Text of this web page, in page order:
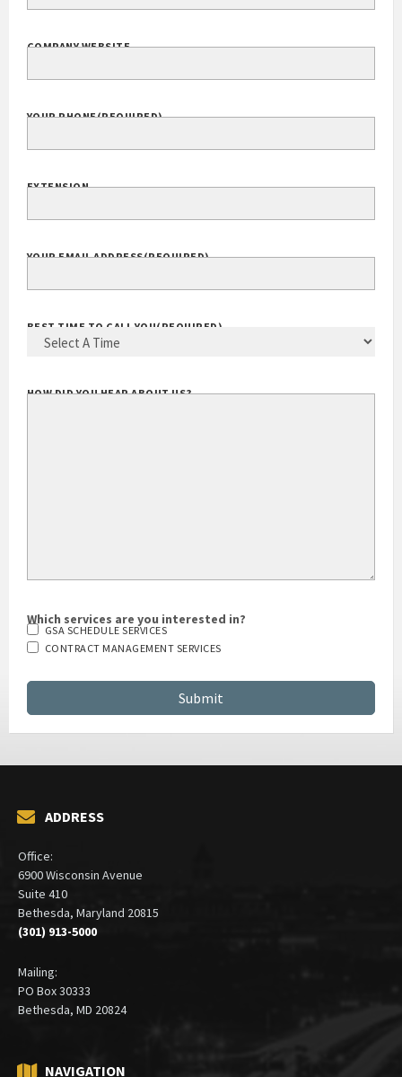
COMPANY WEBSITE
YOUR PHONE(REQUIRED)
EXTENSION
YOUR EMAIL ADDRESS(REQUIRED)
BEST TIME TO CALL YOU(REQUIRED)
HOW DID YOU HEAR ABOUT US?
Which services are you interested in?
GSA SCHEDULE SERVICES
CONTRACT MANAGEMENT SERVICES
ADDRESS
Office:
6900 Wisconsin Avenue
Suite 410
Bethesda, Maryland 20815
(301) 913-5000
Mailing:
PO Box 30333
Bethesda, MD 20824
NAVIGATION